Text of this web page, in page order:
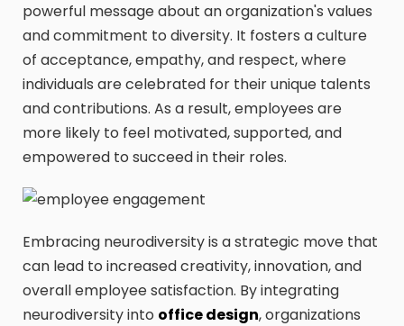
powerful message about an organization's values
and commitment to diversity. It fosters a culture
of acceptance, empathy, and respect, where
individuals are celebrated for their unique talents
and contributions. As a result, employees are
more likely to feel motivated, supported, and
empowered to succeed in their roles.
Embracing neurodiversity is a strategic move that
can lead to increased creativity, innovation, and
overall employee satisfaction. By integrating
neurodiversity into office design, organizations